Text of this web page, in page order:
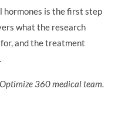
hormones is the first step
what the research
and the treatment
360 medical team.